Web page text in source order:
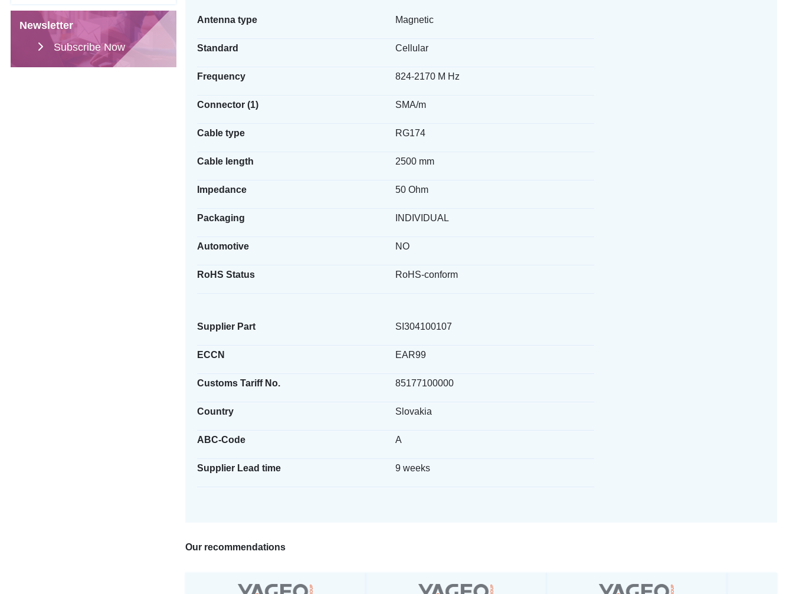
Newsletter
Subscribe Now
Antenna type Magnetic
Standard Cellular
Frequency 824-2170 M Hz
Connector (1) SMA/m
Cable type RG174
Cable length 2500 mm
Impedance 50 Ohm
Packaging INDIVIDUAL
Automotive NO
RoHS Status RoHS-conform
Supplier Part SI304100107
ECCN EAR99
Customs Tariff No. 85177100000
Country Slovakia
ABC-Code A
Supplier Lead time 9 weeks
Our recommendations